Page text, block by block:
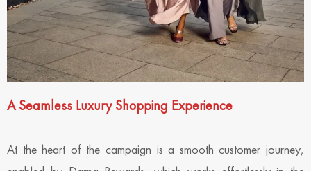
A Seamless Luxury Shopping Experience
At the heart of the campaign is a smooth customer journey,